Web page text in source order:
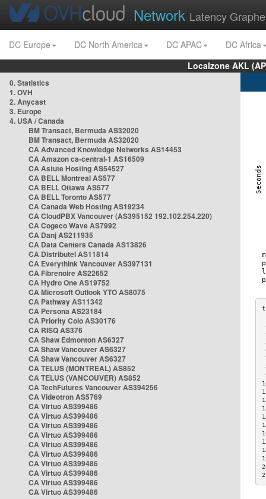
Network Latency
DC Europe DC North America DC APAC
DC Africa
Localzone AKL
0. Statistics
1. OVH
2. Anycast
3. Europe
4. USA / Canada
BM Transact, Bermuda AS32020
BM Transact, Bermuda AS32020
CA Advanced Knowledge Networks AS14453
CA Amazon ca-central-1 AS16509
CA Astute Hosting AS54527
CA BELL Montreal AS577
CA BELL Ottawa AS577
CA BELL Toronto AS577
CA Canada Web Hosting AS19234
CA CloudPBX Vancouver (AS395152 192.102.254.220)
CA Cogeco Wave AS7992
CA Danj AS211935
CA Data Centers Canada AS13826
CA Distributel AS11814
CA Everythink Vancouver AS397131
CA Fibrenoire AS22652
CA Hydro One AS19752
CA Microsoft Outlook YTO AS8075
CA Pathway AS11342
CA Persona AS23184
CA Priority Colo AS30176
CA RISQ AS376
CA Shaw Edmonton AS6327
CA Shaw Vancouver AS6327
CA Shaw Vancouver AS6327
CA TELUS (MONTREAL) AS852
CA TELUS (VANCOUVER) AS852
CA TechFutures Vancouver AS394256
CA Videotron AS5769
CA Virtuo AS399486
CA Virtuo AS399486
CA Virtuo AS399486
CA Virtuo AS399486
CA Virtuo AS399486
CA Virtuo AS399486
CA Virtuo AS399486
CA Virtuo AS399486
CA Virtuo AS399486
CA Virtuo AS399486